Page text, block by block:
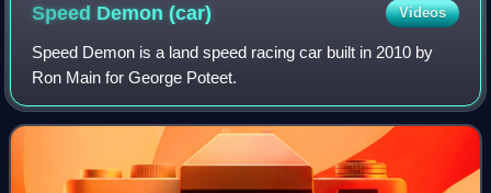
Speed Demon(car) Videos
Speed Demon is a land speed racing car built in 2010 by
Ron Main for George Poteet.